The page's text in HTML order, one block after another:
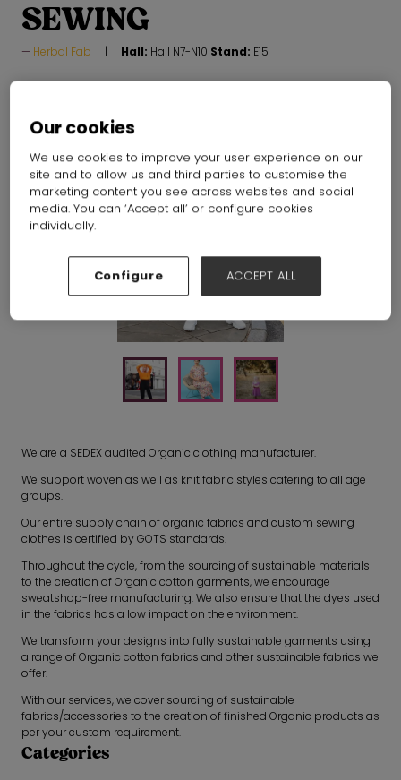
SEWING
Herbal Fab Hall: Hall N7-N10 Stand: E15
We are a SEDEX audited Organic clothing manufacturer.
We support woven as well as knit fabric styles catering to all age
groups.
Our entire supply chain of organic fabrics and custom sewing
clothes is certified by GOTS standards.
Throughout the cycle, from the sourcing of sustainable materials
to the creation of Organic cotton garments, we encourage
sweatshop-free manufacturing. We also ensure that the dyes used
in the fabrics has a low impact on the environment.
We transform your designs into fully sustainable garments using
a range of Organic cotton fabrics and other sustainable fabrics we
offer.
With our services, we cover sourcing of sustainable
fabrics/accessories to the creation of finished Organic products as
per your custom requirement.
Categories
Our cookies
We use cookies to improve your user experience on our
site and to allow us and third parties to customise the
marketing content you see across websites and social
media. You can ‘Accept all’ or configure cookies
individually.
Configure ACCEPT ALL